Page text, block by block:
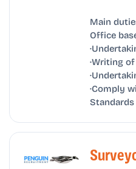
Main
Office
·Writing
·Comply